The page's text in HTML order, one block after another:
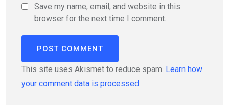
Save my name, email, and website in this
browser for the next time I comment.
This site uses Akismet to reduce spam. Learn how
your comment data is processed.